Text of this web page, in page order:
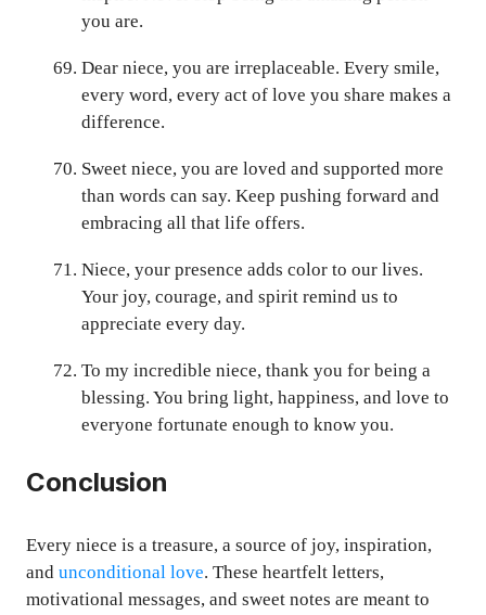
you are.
Dear niece, you are irreplaceable. Every smile,
every word, every act of love you share makes a
difference.
Sweet niece, you are loved and supported more
than words can say. Keep pushing forward and
embracing all that life offers.
Niece, your presence adds color to our lives.
Your joy, courage, and spirit remind us to
appreciate every day.
To my incredible niece, thank you for being a
blessing. You bring light, happiness, and love to
everyone fortunate enough to know you.
Conclusion
Every niece is a treasure, a source of joy, inspiration,
and unconditional love. These heartfelt letters,
motivational messages, and sweet notes are meant to